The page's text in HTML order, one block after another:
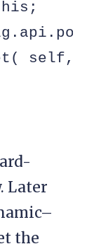
self,
Later
the